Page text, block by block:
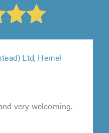
Ltd, Hemel
very welcoming.